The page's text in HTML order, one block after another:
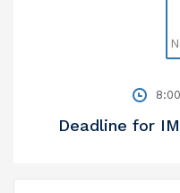
Deadline for